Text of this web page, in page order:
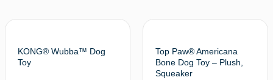
KONG® Wubba™ Dog
Toy
Top Paw® Americana
Bone Dog Toy – Plush,
Squeaker